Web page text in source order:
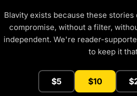
Blavity exists because these
compromise, without a filter,
independent. We're reader-
to keep it
$5 $10